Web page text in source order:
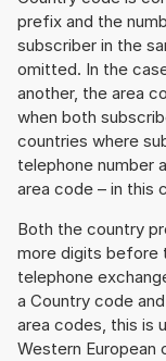
prefix and the
subscriber in the
omitted. In the
another, the area
when both
countries where
telephone number
area code – in this
Both the country
more digits before
telephone
a Country code
area codes, this is
Western European